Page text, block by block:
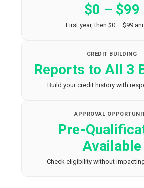
$0 – $99
First year, then $0 – $99
CREDIT BUILDING
Reports to All 3
Build your credit history with
APPROVAL
Pre-
Available
Check eligibility without